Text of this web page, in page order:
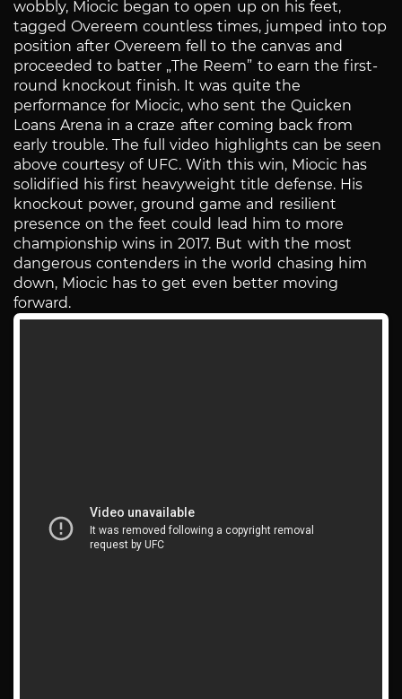
wobbly, Miocic began to open up on his feet,
tagged Overeem countless times, jumped into top
position after Overeem fell to the canvas and
proceeded to batter „The Reem” to earn the first-
round knockout finish. It was quite the
performance for Miocic, who sent the Quicken
Loans Arena in a craze after coming back from
early trouble. The full video highlights can be seen
above courtesy of UFC. With this win, Miocic has
solidified his first heavyweight title defense. His
knockout power, ground game and resilient
presence on the feet could lead him to more
championship wins in 2017. But with the most
dangerous contenders in the world chasing him
down, Miocic has to get even better moving
forward.